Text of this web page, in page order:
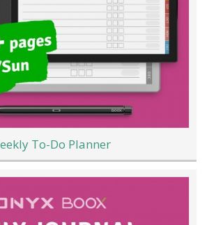
To-Do Planner